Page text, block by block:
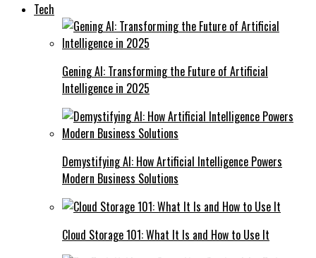
Tech
Gening AI: Transforming the Future of Artificial
Intelligence in 2025
Demystifying AI: How Artificial Intelligence Powers
Modern Business Solutions
Cloud Storage 101: What It Is and How to Use It